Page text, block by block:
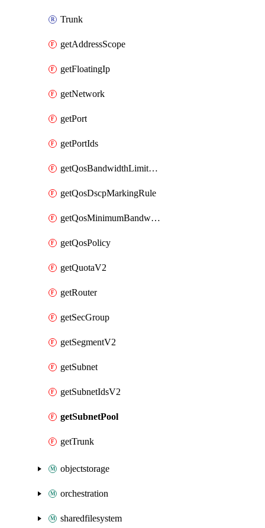
Trunk
getAddressScope
getFloatingIp
getNetwork
getPort
getPortIds
getQosBandwidthLimitRule
getQosDscpMarkingRule
getQosMinimumBandwidthRule
getQosPolicy
getQuotaV2
getRouter
getSecGroup
getSegmentV2
getSubnet
getSubnetIdsV2
getSubnetPool
getTrunk
objectstorage
orchestration
sharedfilesystem